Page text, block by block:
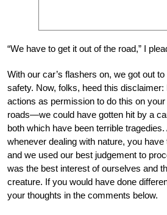
“We have to get it out of the road,” I
With our car’s flashers on, we got out
safety. Now, folks, heed this disclaimer:
actions as permission to do this on
roads—we could have gotten hit by a
both which have been terrible
whenever dealing with nature, you
and we used our best judgement to
was the best interest of ourselves and
creature. If you would have done
your thoughts in the comments below.